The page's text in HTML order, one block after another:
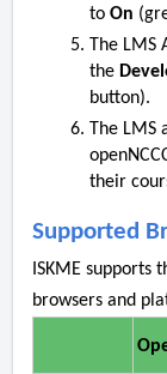
to On
The LMS
the
button).
The LMS
their
Supported
ISKME supports
browsers and